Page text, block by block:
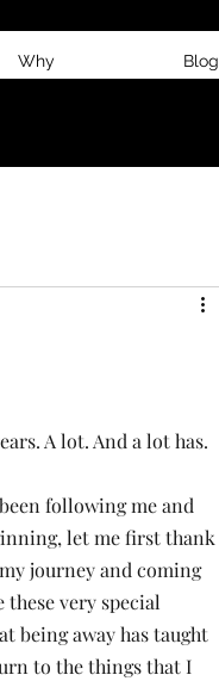
Why Blog
A lot. And a lot has.
following me and
let me first thank
journey and coming
these very special
being away has taught
to the things that I